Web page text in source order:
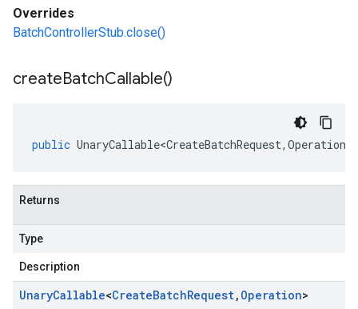
Overrides
BatchControllerStub.close()
createBatchCallable()
public UnaryCallable<CreateBatchRequest, Operation
Returns
Type
Description
UnaryCallable<CreateBatchRequest, Operation>